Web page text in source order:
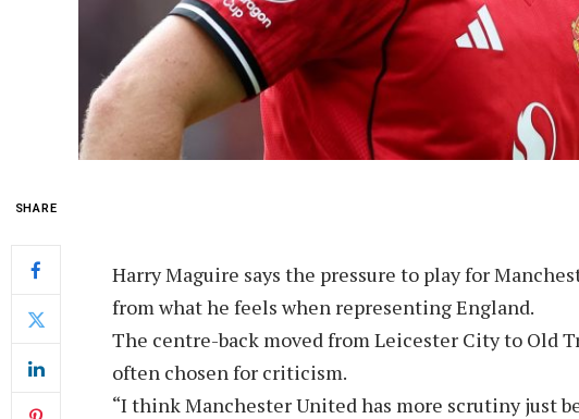
SHARE
Harry Maguire says the pressure to play for
from what he feels when representing England.
The centre-back moved from Leicester City to Old
often chosen for criticism.
“I think Manchester United has more scrutiny just